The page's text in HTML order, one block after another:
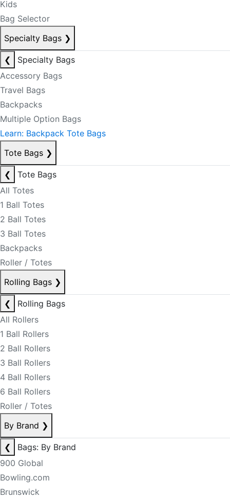
Kids
Bag Selector
Specialty Bags ❯
❮
Specialty Bags
Accessory Bags
Travel Bags
Backpacks
Multiple Option Bags
Learn: Backpack Tote Bags
Tote Bags ❯
❮
Tote Bags
All Totes
1 Ball Totes
2 Ball Totes
3 Ball Totes
Backpacks
Roller / Totes
Rolling Bags ❯
❮
Rolling Bags
All Rollers
1 Ball Rollers
2 Ball Rollers
3 Ball Rollers
4 Ball Rollers
6 Ball Rollers
Roller / Totes
By Brand ❯
❮
Bags: By Brand
900 Global
Bowling.com
Brunswick